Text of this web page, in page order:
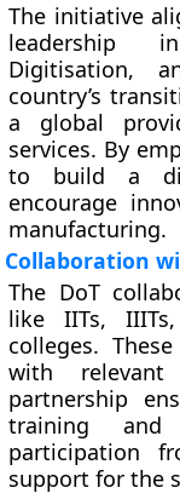
The initiative
leadership
Digitisation,
country’s
a global
services. By
to build a
encourage
manufacturing.
Collaboration
The DoT
like IITs,
colleges.
with relevant
partnership
training and
participation
support for the